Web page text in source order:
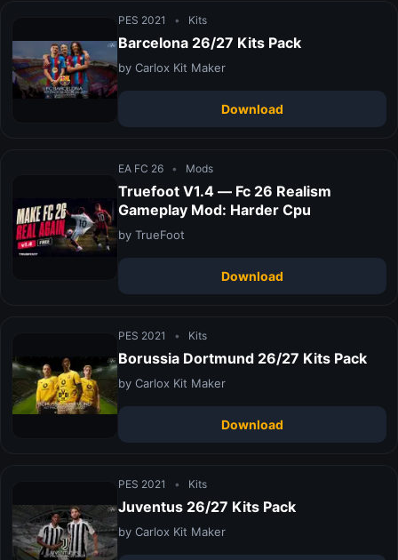
PES 2021 • Kits
Barcelona 26/27 Kits Pack
by Carlox Kit Maker
Download
EA FC 26 • Mods
Truefoot V1.4 — Fc 26 Realism
Gameplay Mod: Harder Cpu
by TrueFoot
Download
PES 2021 • Kits
Borussia Dortmund 26/27 Kits Pack
by Carlox Kit Maker
Download
PES 2021 • Kits
Juventus 26/27 Kits Pack
by Carlox Kit Maker